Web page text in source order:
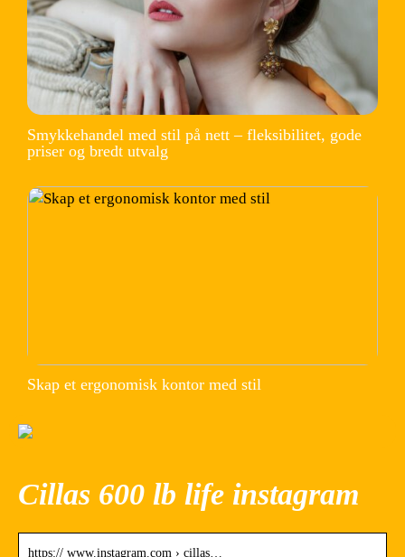
Smykkehandel med stil på nett – fleksibilitet, gode
priser og bredt utvalg
Skap et ergonomisk kontor med stil
Cillas 600 lb life instagram
https:// www.instagram.com › cillas…